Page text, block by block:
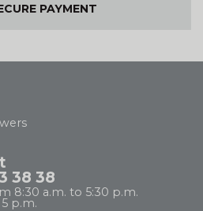
PAYMENT
38 38
8:30 a.m. to 5:30 p.m.
p.m.